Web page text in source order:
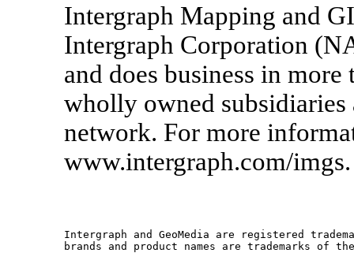
Intergraph Mapping and
Intergraph Corporation
and does business in
wholly owned
network. For more
www.intergraph.com/imgs.
Intergraph and GeoMedia are registered
brands and product names are trademarks of